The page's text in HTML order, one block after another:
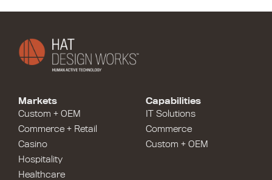
Capabilities
IT Solutions
Commerce
Custom + OEM
Markets
Custom + OEM
Commerce + Retail
Casino
Hospitality
Healthcare